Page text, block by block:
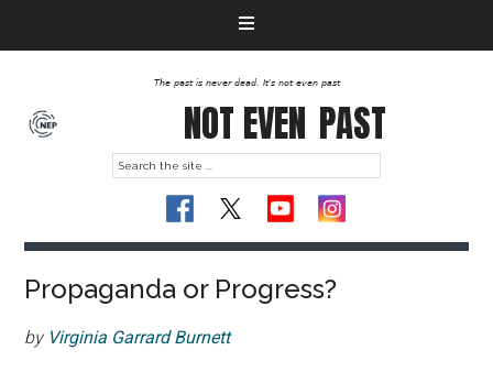
The past is never dead. It's not even past
NOT EVEN PAST
Propaganda or Progress?
by Virginia Garrard Burnett